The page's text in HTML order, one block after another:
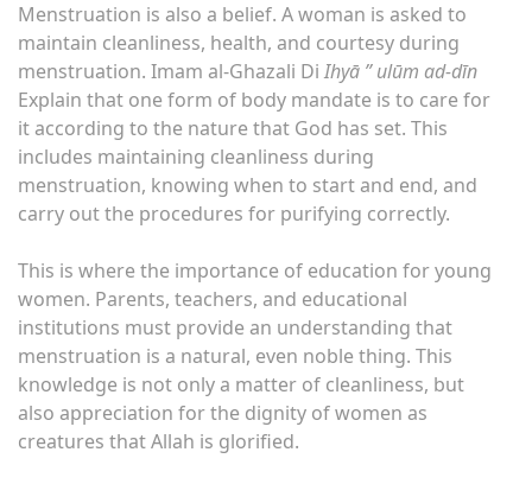
Menstruation is also a belief. A woman is asked to
maintain cleanliness, health, and courtesy during
menstruation. Imam al-Ghazali Di Ihyā ” ulūm ad-dīn
Explain that one form of body mandate is to care for
it according to the nature that God has set. This
includes maintaining cleanliness during
menstruation, knowing when to start and end, and
carry out the procedures for purifying correctly.
This is where the importance of education for young
women. Parents, teachers, and educational
institutions must provide an understanding that
menstruation is a natural, even noble thing. This
knowledge is not only a matter of cleanliness, but
also appreciation for the dignity of women as
creatures that Allah is glorified.